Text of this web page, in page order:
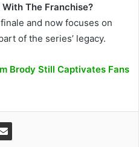
The Franchise?
and now focuses on
of the series’ legacy.
Brody Still Captivates Fans